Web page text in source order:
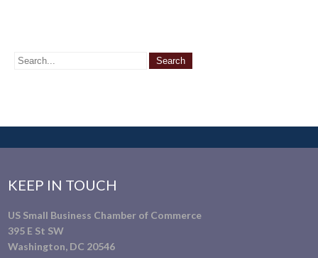
KEEP IN TOUCH
US Small Business Chamber of Commerce
395 E St SW
Washington, DC 20546